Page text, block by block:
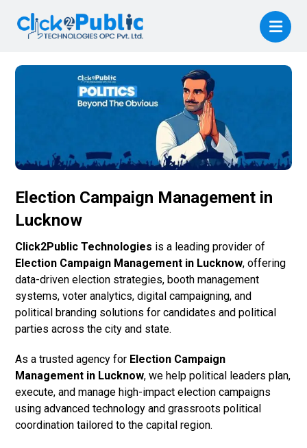
Election Campaign Management in
Lucknow
Click2Public Technologies is a leading provider of
Election Campaign Management in Lucknow, offering
data-driven election strategies, booth management
systems, voter analytics, digital campaigning, and
political branding solutions for candidates and political
parties across the city and state.
As a trusted agency for Election Campaign
Management in Lucknow, we help political leaders plan,
execute, and manage high-impact election campaigns
using advanced technology and grassroots political
coordination tailored to the capital region.